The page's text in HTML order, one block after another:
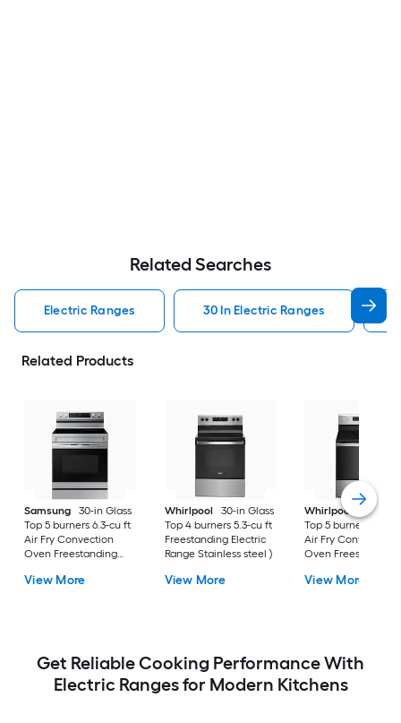
Related Searches
Electric Ranges 30 In Electric Ranges
Related Products
Samsung
30-in Glass
Top 5 burners 6.3-cu ft
Air Fry Convection
Oven Freestanding
Fingerprint Resistant
View More
Whirlpool
30-in Glass
Top 4 burners 5.3-cu ft
Freestanding Electric
Range Stainless steel )
View More
Whirlpool
30-in
Top 5 burners 5.3-
Air Fry Convection
Oven Freestanding
Fingerprint
View More
Get Reliable Cooking Performance With
Electric Ranges for Modern Kitchens